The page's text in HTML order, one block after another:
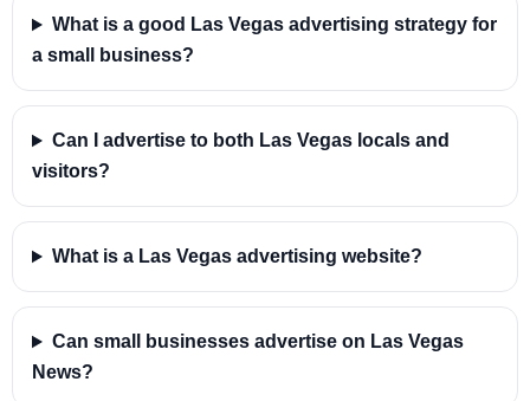
What is a good Las Vegas advertising strategy for
a small business?
Can I advertise to both Las Vegas locals and
visitors?
What is a Las Vegas advertising website?
Can small businesses advertise on Las Vegas
News?